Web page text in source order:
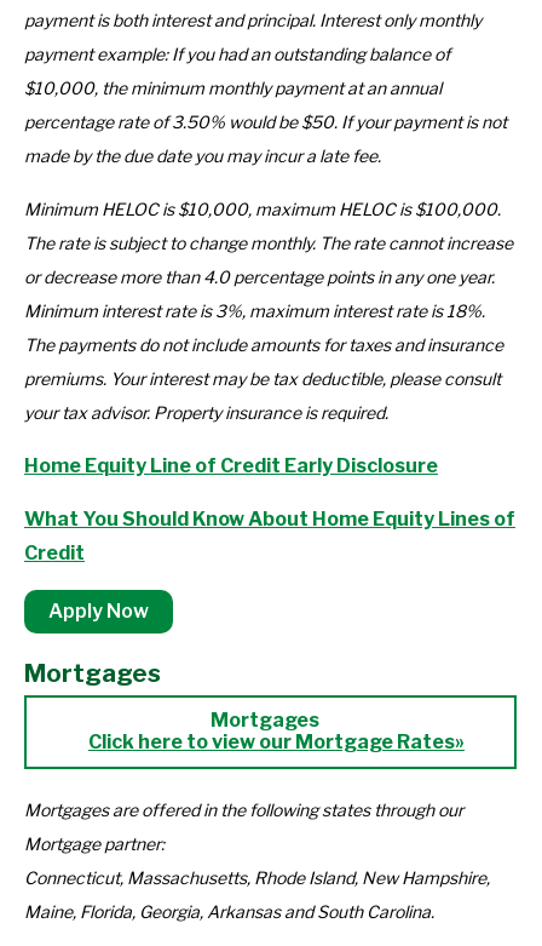
payment is both interest and principal. Interest only monthly
payment example: If you had an outstanding balance of
$10,000, the minimum monthly payment at an annual
percentage rate of 3.50% would be $50. If your payment is not
made by the due date you may incur a late fee.
Minimum HELOC is $10,000, maximum HELOC is $100,000.
The rate is subject to change monthly. The rate cannot increase
or decrease more than 4.0 percentage points in any one year.
Minimum interest rate is 3%, maximum interest rate is 18%.
The payments do not include amounts for taxes and insurance
premiums. Your interest may be tax deductible, please consult
your tax advisor. Property insurance is required.
Home Equity Line of Credit Early Disclosure
What You Should Know About Home Equity Lines of
Credit
Apply Now
Mortgages
Click here to view our Mortgage Rates»
Mortgages are offered in the following states through our
Mortgage partner:
Connecticut, Massachusetts, Rhode Island, New Hampshire,
Maine, Florida, Georgia, Arkansas and South Carolina.